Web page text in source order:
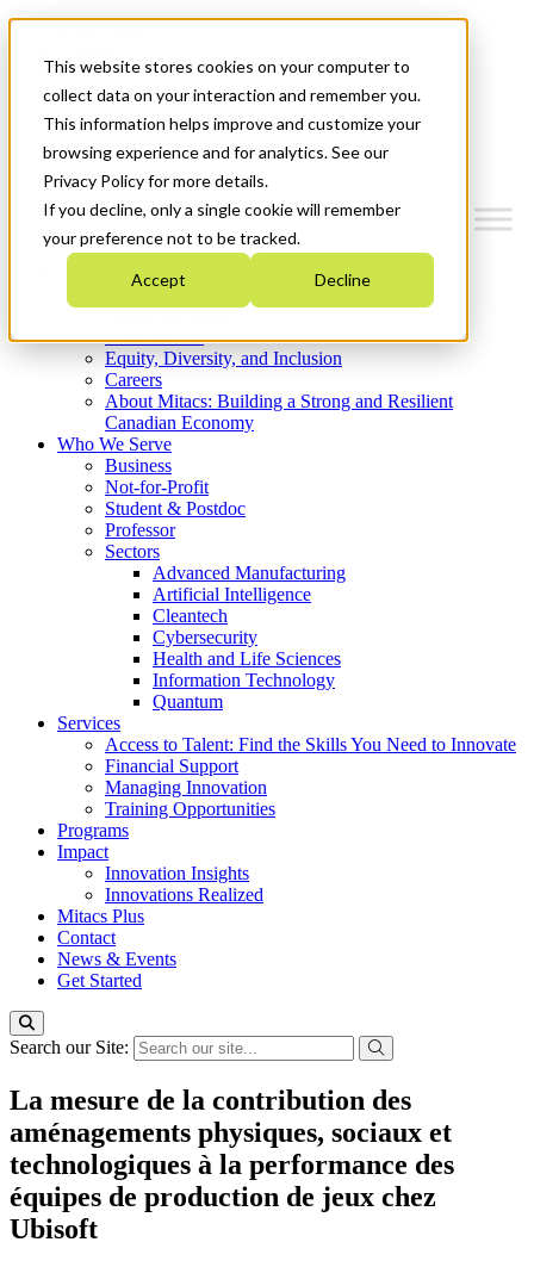
This website stores cookies on your computer to
collect data on your interaction and remember you.
This information helps improve and customize your
browsing experience and for analytics. See our
Privacy Policy for more details.
If you decline, only a single cookie will remember
your preference not to be tracked.
Accept Decline
News & Events
Get Started
Menu
Who We Are
Strategic Plan 2026-2030
What We Do
Equity, Diversity, and Inclusion
Careers
About Mitacs: Building a Strong and Resilient
Canadian Economy
Who We Serve
Business
Not-for-Profit
Student & Postdoc
Professor
Sectors
Advanced Manufacturing
Artificial Intelligence
Cleantech
Cybersecurity
Health and Life Sciences
Information Technology
Quantum
Services
Access to Talent: Find the Skills You Need to Innovate
Financial Support
Managing Innovation
Training Opportunities
Programs
Impact
Innovation Insights
Innovations Realized
Mitacs Plus
Contact
News & Events
Get Started
Search our Site:
La mesure de la contribution des
aménagements physiques, sociaux et
technologiques à la performance des
équipes de production de jeux chez
Ubisoft